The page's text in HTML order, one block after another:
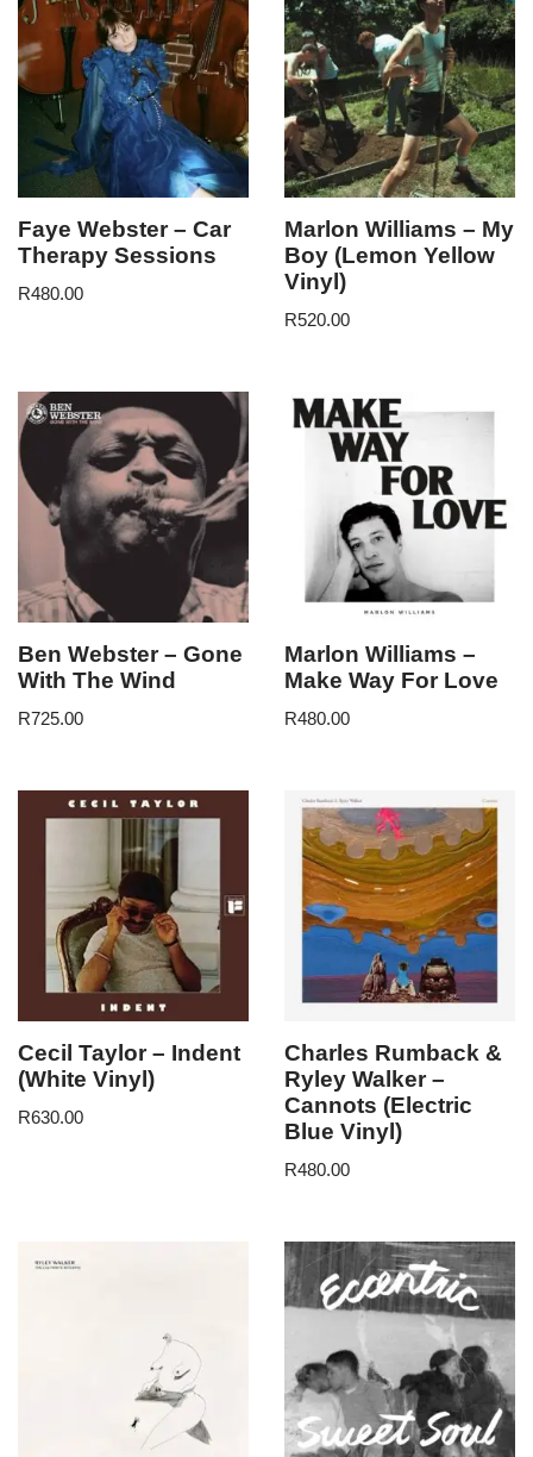
Faye Webster – Car
Therapy Sessions
R480.00
Marlon Williams – My
Boy (Lemon Yellow
Vinyl)
R520.00
Ben Webster – Gone
With The Wind
R725.00
Marlon Williams –
Make Way For Love
R480.00
Cecil Taylor – Indent
(White Vinyl)
R630.00
Charles Rumback &
Ryley Walker –
Cannots (Electric
Blue Vinyl)
R480.00